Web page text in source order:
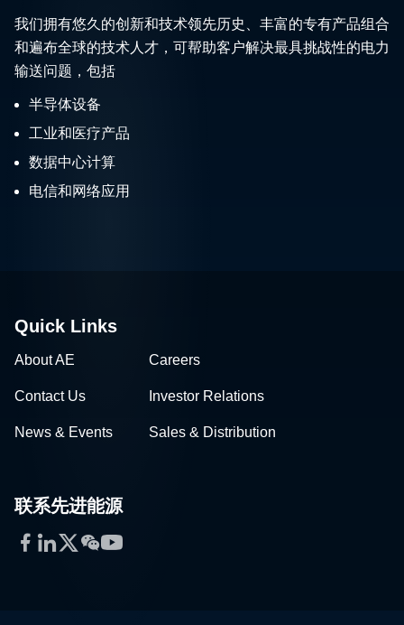
我们拥有悠久的创新和技术领先历史、丰富的专有产品组合
和遍布全球的技术人才，可帮助客户解决最具挑战性的电力
输送问题，包括
半导体设备
工业和医疗产品
数据中心计算
电信和网络应用
Quick Links
About AE Careers
Contact Us Investor Relations
News & Events Sales & Distribution
联系先进能源
Facebook
LinkedIn
Twitter
WeChat
YouTube